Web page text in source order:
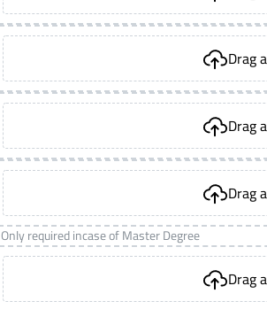
Drag
Drag
Drag
Only required incase of Master Degree
Drag